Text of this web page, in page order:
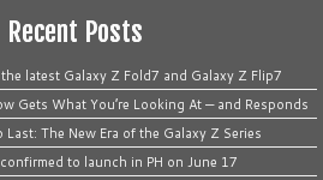
Recent Posts
latest Galaxy Z Fold7 and Galaxy Z Flip7
Gets What You’re Looking At — and Responds
The New Era of the Galaxy Z Series
to launch in PH on June 17